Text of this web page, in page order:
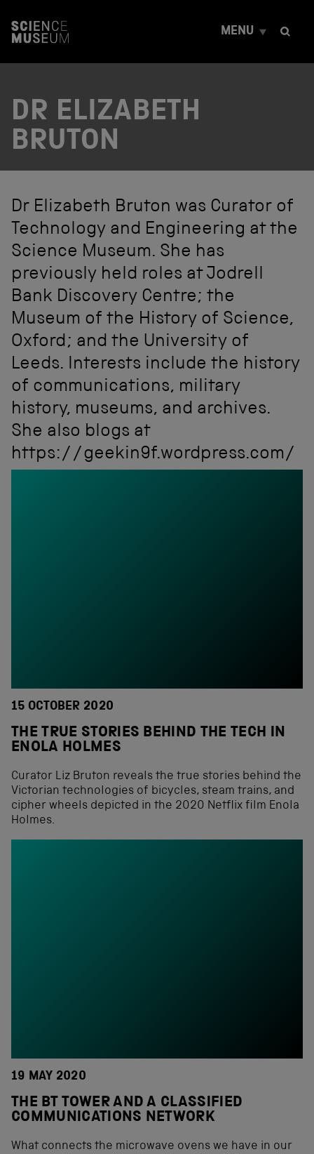
t
MENU
DR ELIZABETH
BRUTON
Dr Elizabeth Bruton was Curator of
Technology and Engineering at the
Science Museum. She has
previously held roles at Jodrell
Bank Discovery Centre; the
Museum of the History of Science,
Oxford; and the University of
Leeds. Interests include the history
of communications, military
history, museums, and archives.
She also blogs at
https://geekin9f.wordpress.com/
15 OCTOBER 2020
THE TRUE STORIES BEHIND THE TECH IN
ENOLA HOLMES
Curator Liz Bruton reveals the true stories behind the
Victorian technologies of bicycles, steam trains, and
cipher wheels depicted in the 2020 Netflix film Enola
Holmes.
19 MAY 2020
THE BT TOWER AND A CLASSIFIED
COMMUNICATIONS NETWORK
What connects the microwave ovens we have in our